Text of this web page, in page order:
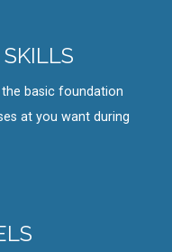
basic foundation
at you want during